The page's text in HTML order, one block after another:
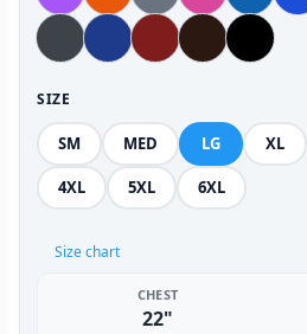
SIZE
SM MED LG XL
4XL 5XL 6XL
Size chart
CHEST
22"